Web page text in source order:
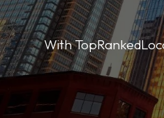
With